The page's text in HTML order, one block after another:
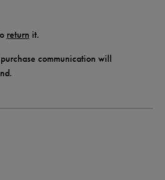
return it.
communication will